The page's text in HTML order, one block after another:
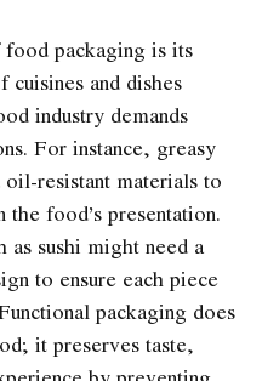
packaging is its
and dishes
industry demands
For instance, greasy
resistant materials to
the food’s presentation.
sushi might need a
to ensure each piece
packaging does
it preserves taste,